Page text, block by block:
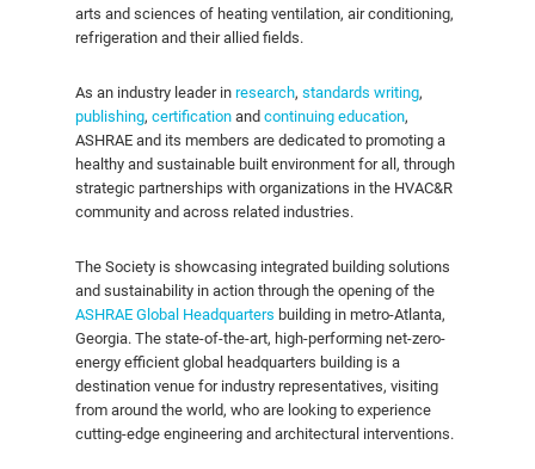
arts and sciences of heating ventilation, air conditioning,
refrigeration and their allied fields.
As an industry leader in research, standards writing,
publishing, certification and continuing education,
ASHRAE and its members are dedicated to promoting a
healthy and sustainable built environment for all, through
strategic partnerships with organizations in the HVAC&R
community and across related industries.
The Society is showcasing integrated building solutions
and sustainability in action through the opening of the
ASHRAE Global Headquarters building in metro-Atlanta,
Georgia. The state-of-the-art, high-performing net-zero-
energy efficient global headquarters building is a
destination venue for industry representatives, visiting
from around the world, who are looking to experience
cutting-edge engineering and architectural interventions.